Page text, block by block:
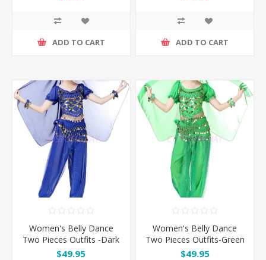
ADD TO CART ADD TO CART
Women's Belly Dance
Two Pieces Outfits -Dark
Blue
$49.95
Women's Belly Dance
Two Pieces Outfits-Green
$49.95